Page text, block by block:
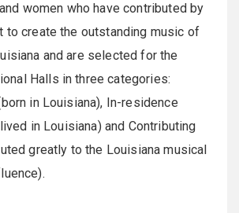
women who have contributed by
to create the outstanding music of
and are selected for the
Halls in three categories:
in Louisiana), In-residence
in Louisiana) and Contributing
greatly to the Louisiana musical